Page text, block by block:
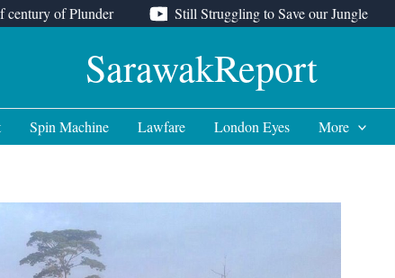
century of Plunder Still Struggling to Save our Jungle
SarawakReport
Spin Machine Lawfare London Eyes More